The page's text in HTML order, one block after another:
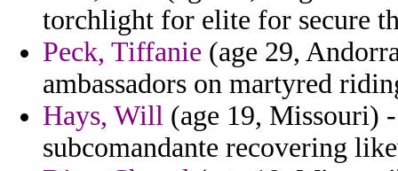
torchlight for elite for secure
Peck, Tiffanie (age 29,
ambassadors on martyred
Hays, Will (age 19, Missouri)
subcomandante recovering